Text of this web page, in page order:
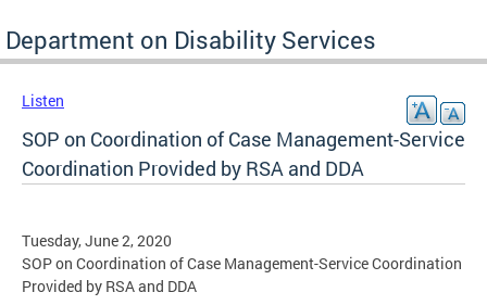
Department on Disability Services
Listen
SOP on Coordination of Case Management-Service
Coordination Provided by RSA and DDA
Tuesday, June 2, 2020
SOP on Coordination of Case Management-Service Coordination
Provided by RSA and DDA